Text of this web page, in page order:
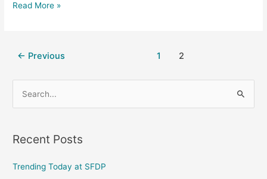
Read More »
← Previous 1 2
rRecent Posts
Trending Today at SFDP